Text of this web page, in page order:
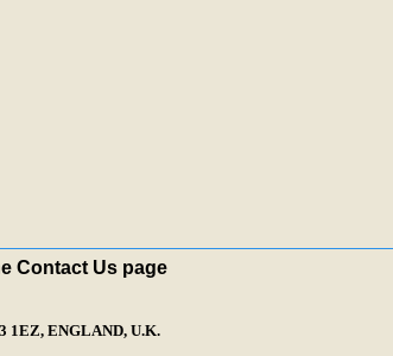
Contact Us page
1EZ, ENGLAND, U.K.